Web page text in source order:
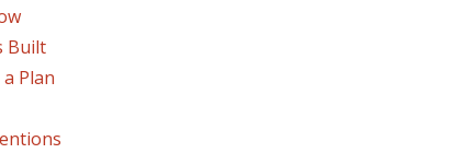
Built
Plan